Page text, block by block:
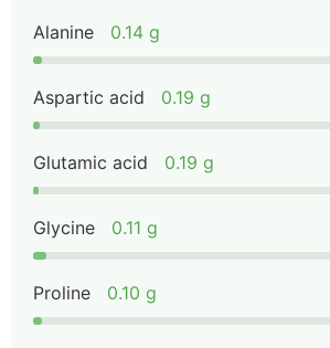
Alanine 0.14 g
Aspartic acid 0.19 g
Glutamic acid 0.19 g
Glycine 0.11 g
Proline 0.10 g